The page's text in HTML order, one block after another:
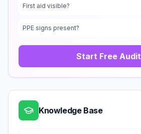
First aid visible?
PPE signs present?
Start Free Audit
Knowledge Base